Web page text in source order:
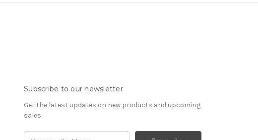
Subscribe to our newsletter
Get the latest updates on new products and upcoming
sales